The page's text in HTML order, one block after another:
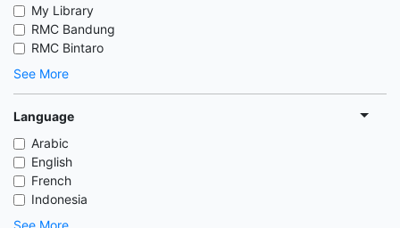
My Library
RMC Bandung
RMC Bintaro
See More
Language
Arabic
English
French
Indonesia
See More